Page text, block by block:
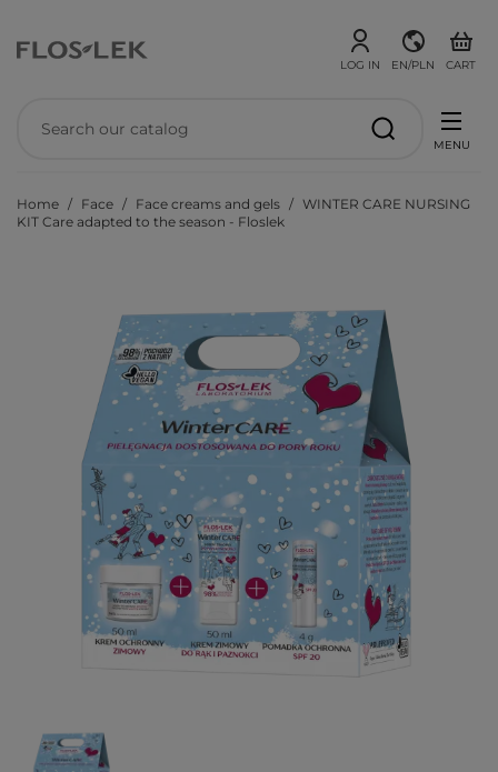
LOG IN EN/PLN CART
MENU
Home Face Face creams and gels
WINTER CARE NURSING
KIT Care adapted to the season - Floslek